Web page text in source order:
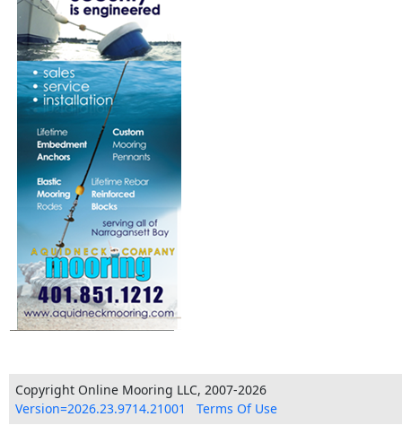
Copyright Online Mooring LLC, 2007-2026
Version=2026.23.9714.21001
Terms Of Use